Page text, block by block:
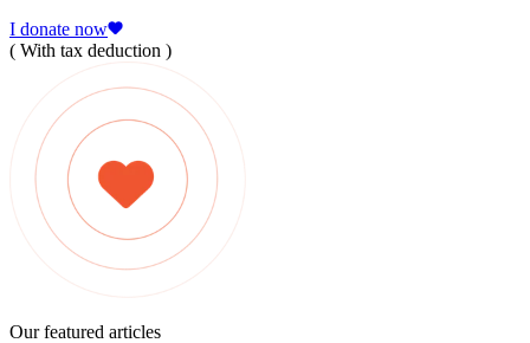
I donate now
( With tax deduction )
Our featured articles